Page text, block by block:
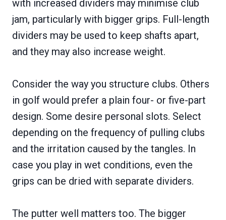
with increased dividers may minimise club
jam, particularly with bigger grips. Full-length
dividers may be used to keep shafts apart,
and they may also increase weight.
Consider the way you structure clubs. Others
in golf would prefer a plain four- or five-part
design. Some desire personal slots. Select
depending on the frequency of pulling clubs
and the irritation caused by the tangles. In
case you play in wet conditions, even the
grips can be dried with separate dividers.
The putter well matters too. The bigger